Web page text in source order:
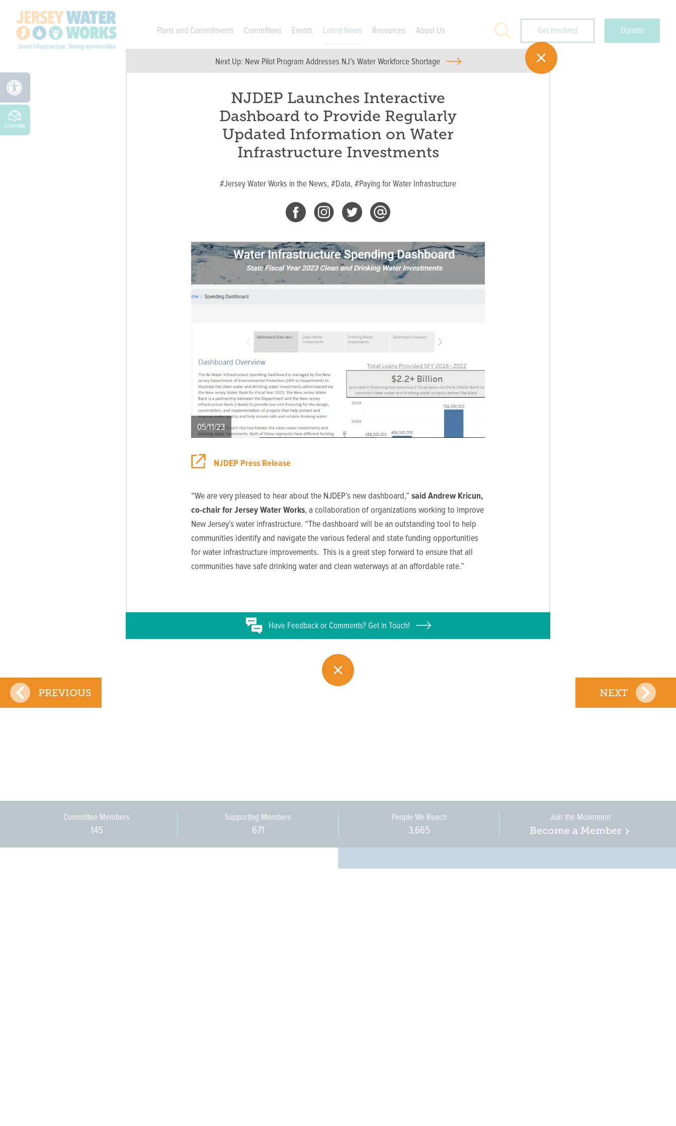
Plans and Commitments Committees Events Latest News Resources About Us Search Get Involved Donate
Next Up: New Pilot Program Addresses NJ’s Water Workforce Shortage
NJDEP Launches Interactive
Dashboard to Provide Regularly
Updated Information on Water
Infrastructure Investments
#Jersey Water Works in the News, #Data, #Paying for Water Infrastructure
05/11/23
NJDEP Press Release
“We are very pleased to hear about the NJDEP’s new dashboard,” said Andrew Kricun,
co-chair for Jersey Water Works, a collaboration of organizations working to improve
New Jersey’s water infrastructure. “The dashboard will be an outstanding tool to help
communities identify and navigate the various federal and state funding opportunities
for water infrastructure improvements. This is a great step forward to ensure that all
communities have safe drinking water and clean waterways at an affordable rate.”
Have Feedback orComments? Get in Touch!
PREVIOUS NEXT
SUBSCRIBE
Committee Members
145
Supporting Members
671
People We Reach
3,665
Join the Movement
Become a Member